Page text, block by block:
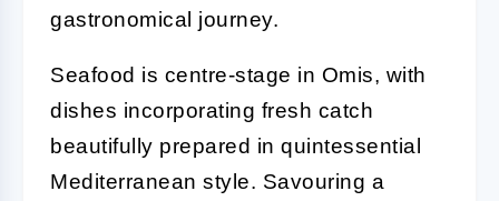
gastronomical journey.
Seafood is centre-stage in Omis, with
dishes incorporating fresh catch
beautifully prepared in quintessential
Mediterranean style. Savouring a